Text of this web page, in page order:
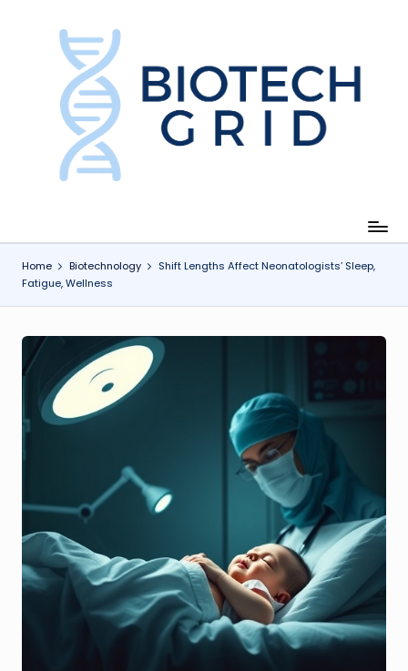
e
h
Home Biotechnology
Shift Lengths Affect Neonatologists’ Sleep,
Fatigue, Wellness